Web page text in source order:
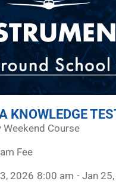
KNOWLEDGE
Weekend Course
Fee
2026 8:00 am - Jan